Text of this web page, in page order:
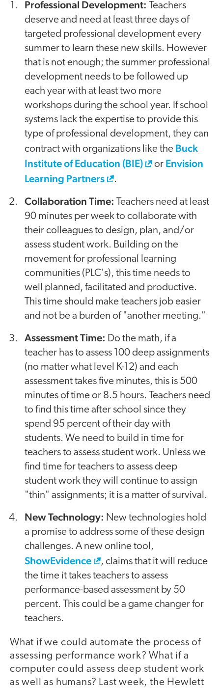
Professional Development: Teachers
deserve and need at least three days of
targeted professional development every
summer to learn these new skills. However
that is not enough; the summer professional
development needs to be followed up
each year with at least two more
workshops during the school year. If school
systems lack the expertise to provide this
type of professional development, they can
contract with organizations like the Buck
Institute of Education (BIE)
or Envision
Learning Partners
.
Collaboration Time: Teachers need at least
90 minutes per week to collaborate with
their colleagues to design, plan, and/or
assess student work. Building on the
movement for professional learning
communities (PLC's), this time needs to
well planned, facilitated and productive.
This time should make teachers job easier
and not be a burden of "another meeting."
Assessment Time: Do the math, if a
teacher has to assess 100 deep assignments
(no matter what level K-12) and each
assessment takes five minutes, this is 500
minutes of time or 8.5 hours. Teachers need
to find this time after school since they
spend 95 percent of their day with
students. We need to build in time for
teachers to assess student work. Unless we
find time for teachers to assess deep
student work they will continue to assign
"thin" assignments; it is a matter of survival.
New Technology: New technologies hold
a promise to address some of these design
challenges. A new online tool,
ShowEvidence
, claims that it will reduce
the time it takes teachers to assess
performance-based assessment by 50
percent. This could be a game changer for
teachers.
What if we could automate the process of
assessing performance work? What if a
computer could assess deep student work
as well as humans? Last week, the Hewlett